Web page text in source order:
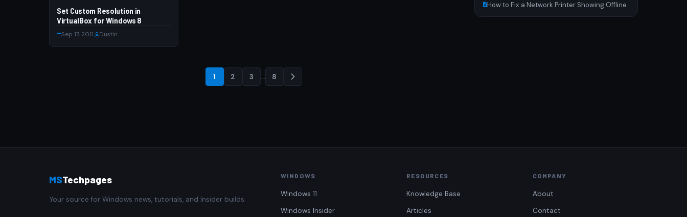
Set Custom Resolution in
VirtualBox for Windows 8
Sep 17, 2011 Dustin
Posts
1 2 3 … 8
How to Fix a Network Printer Showing Offline
MSTechpages
Your source for Windows news, tutorials, and Insider builds.
WINDOWS
Windows 11
Windows Insider
RESOURCES
Knowledge Base
Articles
COMPANY
About
Contact